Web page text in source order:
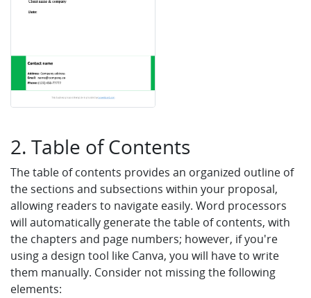
2. Table of Contents
The table of contents provides an organized outline of
the sections and subsections within your proposal,
allowing readers to navigate easily. Word processors
will automatically generate the table of contents, with
the chapters and page numbers; however, if you're
using a design tool like Canva, you will have to write
them manually. Consider not missing the following
elements: